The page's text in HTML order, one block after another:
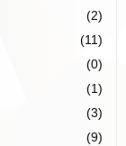
(2)
(11)
(0)
(1)
(3)
(9)